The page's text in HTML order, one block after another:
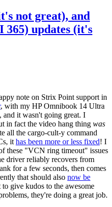
not great), and
365) updates (it's
note on Strix Point support in
, with my HP Omnibook 14 Ultra
it wasn't going great. I
in fact the video hang thing was
all the cargo-cult-y command
it has been more or less fixed! I
these "VCN ring timeout" issues
driver reliably recovers from
for a few seconds, then comes
that should also now be
give kudos to the awesome
they're doing a great job.